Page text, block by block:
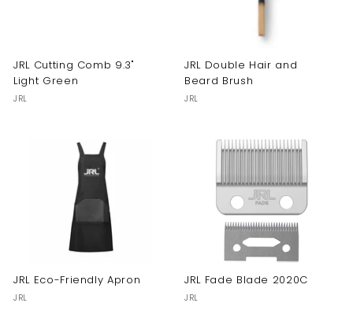
JRL Cutting Comb 9.3"
Light Green
JRL
JRL Double Hair and
Beard Brush
JRL
JRL Eco-Friendly Apron
JRL
JRL Fade Blade 2020C
JRL